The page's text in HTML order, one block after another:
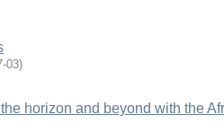
03)
horizon and beyond with the